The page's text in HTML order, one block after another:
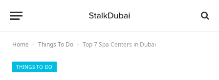
Home - Things To Do - Top 7 Spa Centers in Dubai
THINGS TO DO